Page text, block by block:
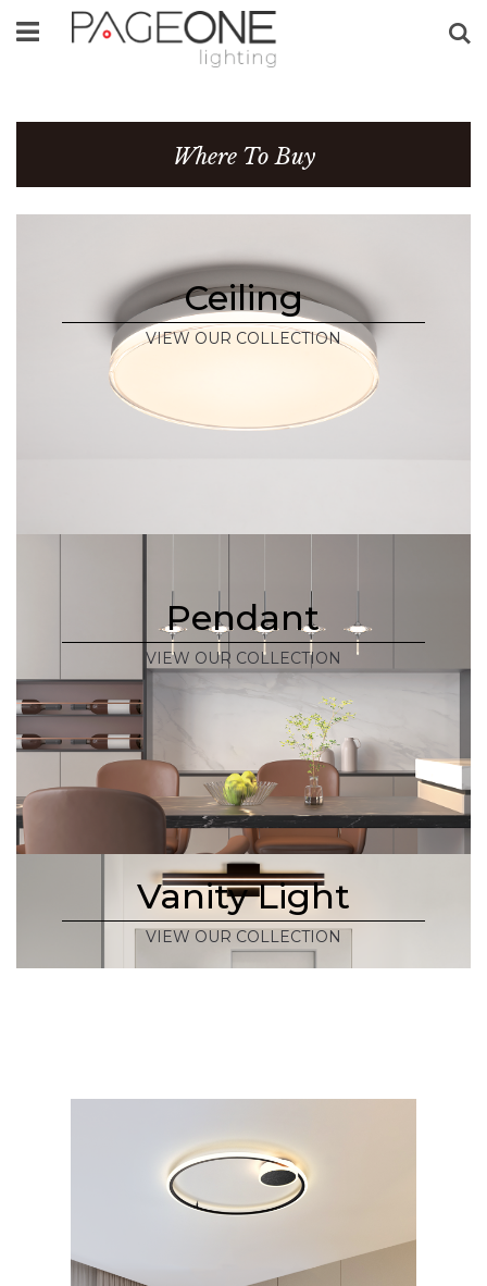
Where To Buy
Ceiling
VIEW OUR COLLECTION
Pendant
VIEW OUR COLLECTION
Vanity Light
VIEW OUR COLLECTION